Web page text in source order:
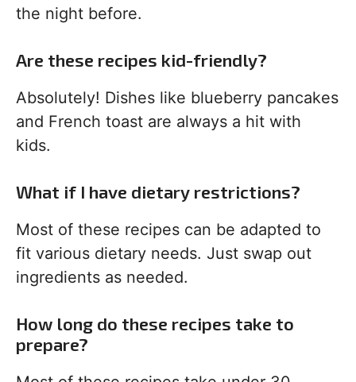
the night before.
Are these recipes kid-friendly?
Absolutely! Dishes like blueberry pancakes
and French toast are always a hit with
kids.
What if I have dietary restrictions?
Most of these recipes can be adapted to
fit various dietary needs. Just swap out
ingredients as needed.
How long do these recipes take to
prepare?